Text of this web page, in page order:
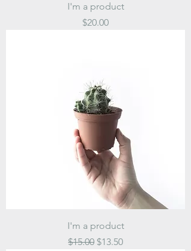
I'm a product
Price
$20.00
I'm a product
Regular Price
$15.00 Sale Price
$13.50